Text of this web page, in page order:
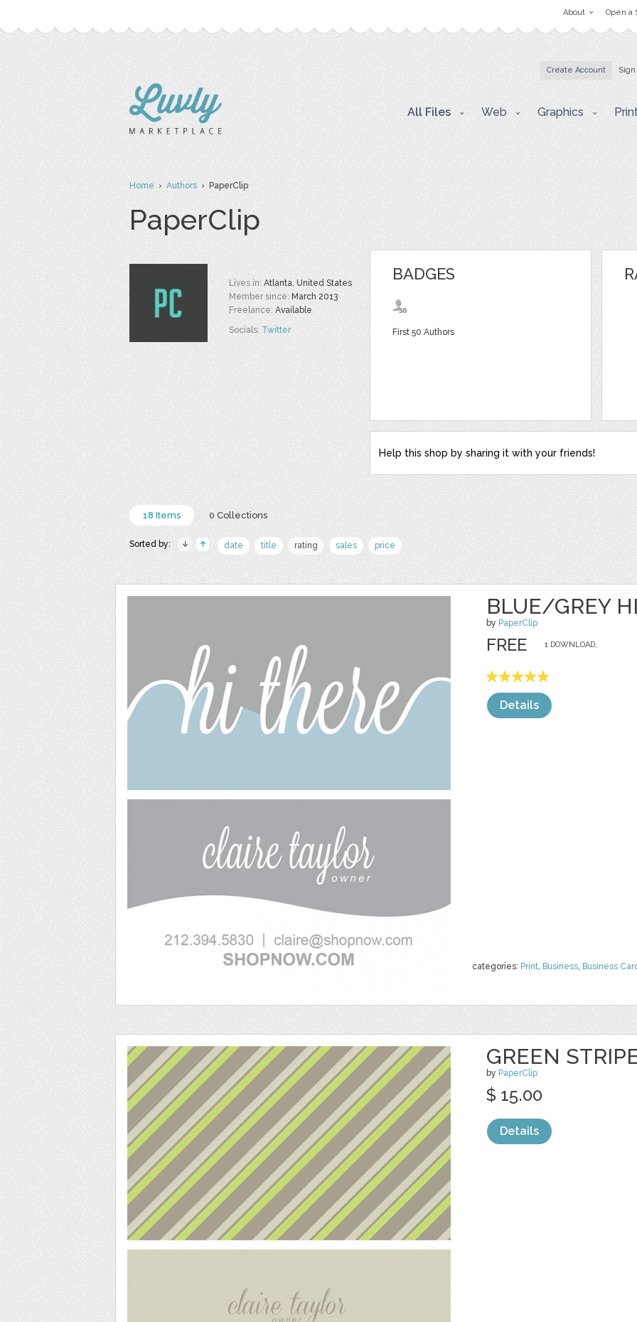
About Open a
Create Account
All Files Web Graphics
Home›Authors› PaperClip
PaperClip
Lives in:Atlanta, United States
Member since:March 2013
Freelance:Available
Socials:Twitter
BADGES
First 50 Authors
Help this shop by sharing it with your friends!
18 Items 0 Collections
Sorted by: date title rating sales price
BLUE/GREY
by PaperClip
categories: Print, Business, Business
1 DOWNLOAD,
FREE
Details
GREEN
by PaperClip
$ 15.00
Details